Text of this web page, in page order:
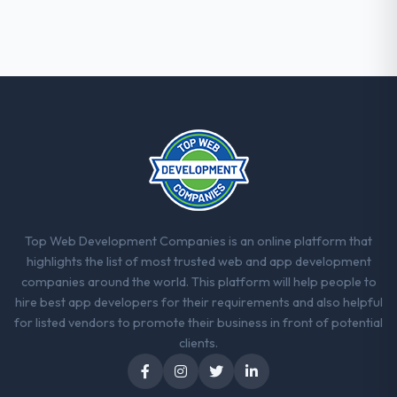
technology partner.
Would you recommend this company to
others, and would you work with them
the cheapest option in the market and they
are selective about the engagements they
take on. If your primary criterion is price,
there are alternatives. If you want a
technology partner who can be trusted with
the Financial Services space and will deliver
Top Web Development Companies is an online platform that
highlights the list of most trusted web and app development
companies around the world. This platform will help people to
hire best app developers for their requirements and also helpful
for listed vendors to promote their business in front of potential
clients.